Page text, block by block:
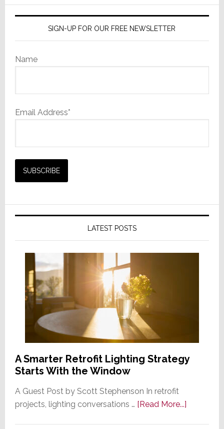
SIGN-UP FOR OUR FREE NEWSLETTER
Name
Email Address*
LATEST POSTS
A Smarter Retrofit Lighting Strategy
Starts With the Window
A Guest Post by Scott Stephenson In retrofit
projects, lighting conversations … [Read More...]about